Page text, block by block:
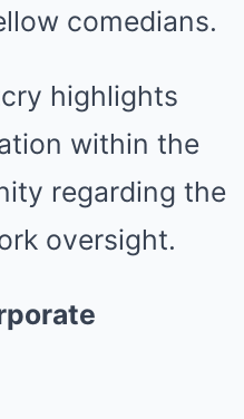
comedians.
highlights
within the
regarding the
oversight.